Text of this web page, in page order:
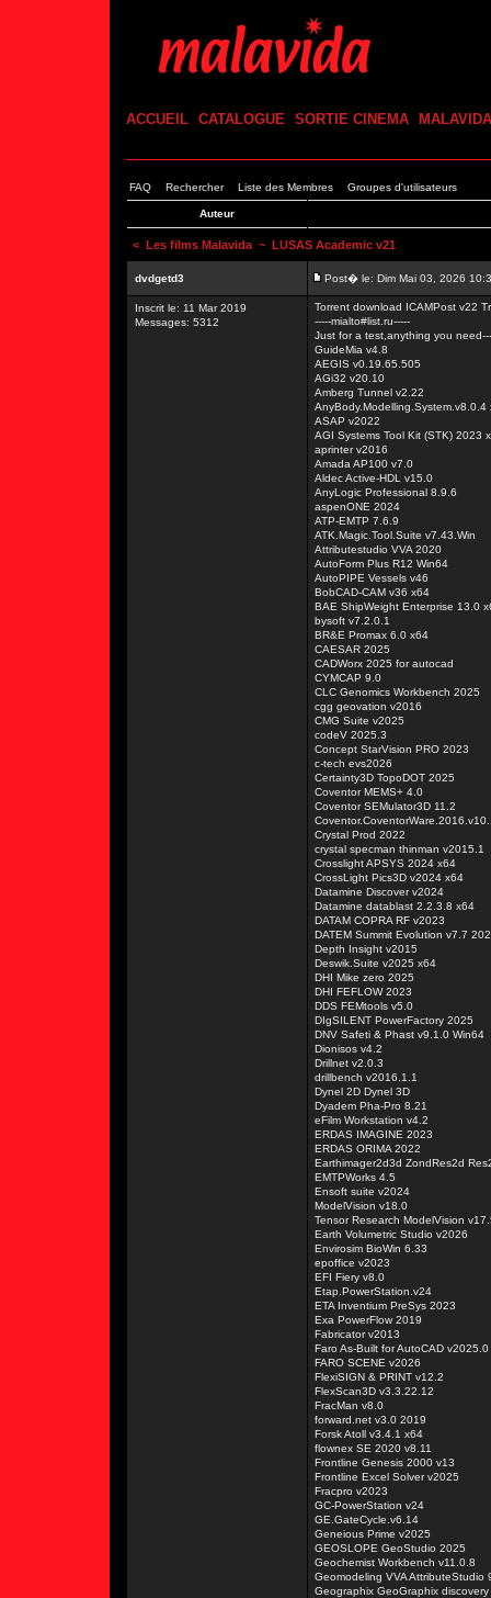
ACCUEIL CATALOGUE SORTIE CINEMA MALAVIDA
FAQ Rechercher Liste des Membres Groupes d'utilisateurs
Auteur
< Les films Malavida ~ LUSAS Academic v21
dvdgetd3 Post� le: Dim Mai 03, 2026
Inscrit le: 11 Mar 2019
Messages: 5312
Torrent download ICAMPost v22
-----mialto#list.ru-----
Just for a test,anything you
GuideMia v4.8
AEGIS v0.19.65.505
AGi32 v20.10
Amberg Tunnel v2.22
AnyBody.Modelling.System.v8.0.4
ASAP v2022
AGI Systems Tool Kit (STK) 2023
aprinter v2016
Amada AP100 v7.0
Aldec Active-HDL v15.0
AnyLogic Professional 8.9.6
aspenONE 2024
ATP-EMTP 7.6.9
ATK.Magic.Tool.Suite v7.43.Win
Attributestudio VVA 2020
AutoForm Plus R12 Win64
AutoPIPE Vessels v46
BobCAD-CAM v36 x64
BAE ShipWeight Enterprise 13.0
bysoft v7.2.0.1
BR&E Promax 6.0 x64
CAESAR 2025
CADWorx 2025 for autocad
CYMCAP 9.0
CLC Genomics Workbench 2025
cgg geovation v2016
CMG Suite v2025
codeV 2025.3
Concept StarVision PRO 2023
c-tech evs2026
Certainty3D TopoDOT 2025
Coventor MEMS+ 4.0
Coventor SEMulator3D 11.2
Crystal Prod 2022
crystal specman thinman v2015.1
Crosslight APSYS 2024 x64
CrossLight Pics3D v2024 x64
Datamine Discover v2024
Datamine datablast 2.2.3.8 x64
DATAM COPRA RF v2023
DATEM Summit Evolution v7.7
Depth Insight v2015
Deswik.Suite v2025 x64
DHI Mike zero 2025
DHI FEFLOW 2023
DDS FEMtools v5.0
DIgSILENT PowerFactory 2025
DNV Safeti & Phast v9.1.0 Win64
Dionisos v4.2
Drillnet v2.0.3
drillbench v2016.1.1
Dynel 2D Dynel 3D
Dyadem Pha-Pro 8.21
eFilm Workstation v4.2
ERDAS IMAGINE 2023
ERDAS ORIMA 2022
Earthimager2d3d ZondRes2d
EMTPWorks 4.5
Ensoft suite v2024
ModelVision v18.0
Tensor Research ModelVision
Earth Volumetric Studio v2026
Envirosim BioWin 6.33
epoffice v2023
EFI Fiery v8.0
Etap.PowerStation.v24
ETA Inventium PreSys 2023
Exa PowerFlow 2019
Fabricator v2013
Faro As-Built for AutoCAD v2025.0
FARO SCENE v2026
FlexiSIGN & PRINT v12.2
FlexScan3D v3.3.22.12
FracMan v8.0
forward.net v3.0 2019
Forsk Atoll v3.4.1 x64
flownex SE 2020 v8.11
Frontline Genesis 2000 v13
Frontline Excel Solver v2025
Fracpro v2023
GC-PowerStation v24
GE.GateCycle.v6.14
Geneious Prime v2025
GEOSLOPE GeoStudio 2025
Geochemist Workbench v11.0.8
Geomodeling VVA AttributeStudio
Geographix GeoGraphix